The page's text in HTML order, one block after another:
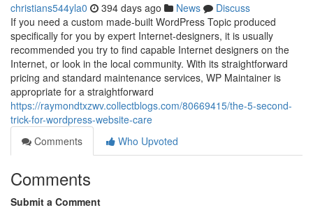
christians544yla0 394 days ago News
Discuss
If you need a custom made-built WordPress Topic produced
specifically for you by expert Internet-designers, it is usually
recommended you try to find capable Internet designers on the
Internet, or look in the local community. With its straightforward
pricing and standard maintenance services, WP Maintainer is
appropriate for a straightforward
https://raymondtxzwv.collectblogs.com/80669415/the-5-second-
trick-for-wordpress-website-care
Comments
Who Upvoted
Comments
Submit a Comment